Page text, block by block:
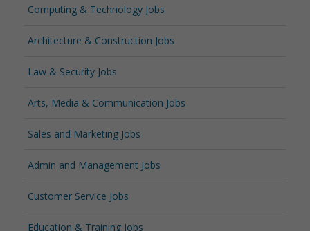
Computing & Technology Jobs
Architecture & Construction Jobs
Law & Security Jobs
Arts, Media & Communication Jobs
Sales and Marketing Jobs
Admin and Management Jobs
Customer Service Jobs
Education & Training Jobs